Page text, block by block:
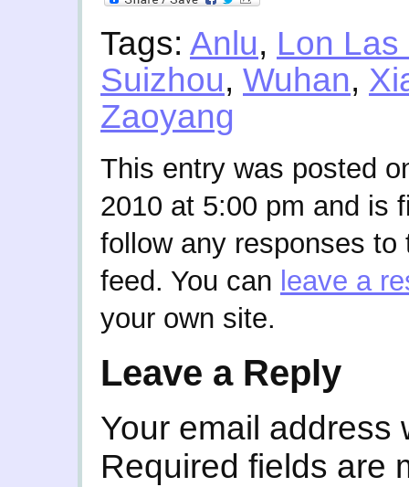
Tags: Anlu, Lon Las
Suizhou, Wuhan,
Zaoyang
This entry was posted
2010 at 5:00 pm and is
follow any responses
feed. You can leave a
your own site.
Leave a Reply
Your email address
Required fields are